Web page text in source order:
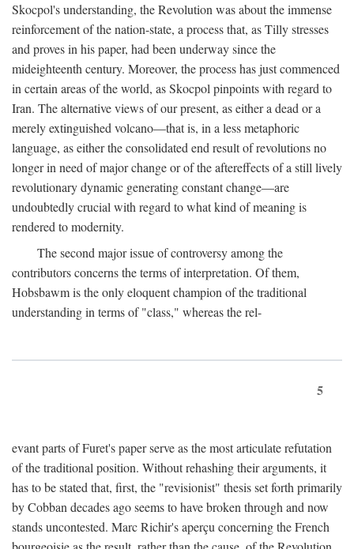
Skocpol's understanding, the Revolution was about the immense
reinforcement of the nation-state, a process that, as Tilly stresses
and proves in his paper, had been underway since the
mideighteenth century. Moreover, the process has just commenced
in certain areas of the world, as Skocpol pinpoints with regard to
Iran. The alternative views of our present, as either a dead or a
merely extinguished volcano—that is, in a less metaphoric
language, as either the consolidated end result of revolutions no
longer in need of major change or of the aftereffects of a still lively
revolutionary dynamic generating constant change—are
undoubtedly crucial with regard to what kind of meaning is
rendered to modernity.
The second major issue of controversy among the
contributors concerns the terms of interpretation. Of them,
Hobsbawm is the only eloquent champion of the traditional
understanding in terms of "class," whereas the rel-
5
evant parts of Furet's paper serve as the most articulate refutation
of the traditional position. Without rehashing their arguments, it
has to be stated that, first, the "revisionist" thesis set forth primarily
by Cobban decades ago seems to have broken through and now
stands uncontested. Marc Richir's aperçu concerning the French